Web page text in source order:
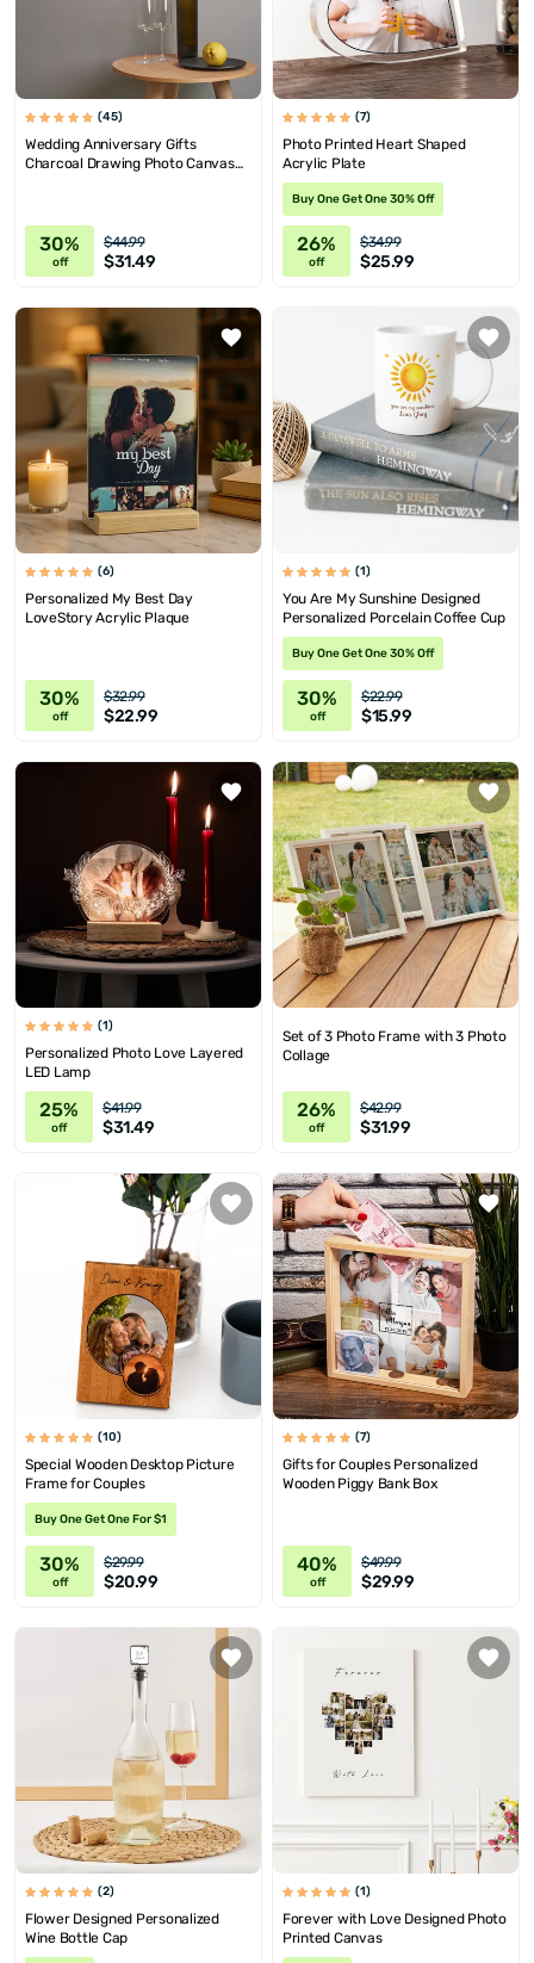
(45)
Wedding Anniversary Gifts
Charcoal Drawing Photo Canvas
30%
off
$44.99
$31.49
(7)
Photo Printed Heart Shaped
Acrylic Plate
Buy One Get One 30% Off
26%
off
$34.99
$25.99
(6)
Personalized My Best Day
LoveStory Acrylic Plaque
30%
off
$32.99
$22.99
(1)
You Are My Sunshine Designed
Personalized Porcelain Coffee Cup
Buy One Get One 30% Off
30%
off
$22.99
$15.99
(1)
Personalized Photo Love Layered
LED Lamp
25%
off
$41.99
$31.49
Set of 3 Photo Frame with 3 Photo
Collage
26%
off
$42.99
$31.99
(10)
Special Wooden Desktop Picture
Frame for Couples
Buy One Get One For $1
30%
off
$29.99
$20.99
(7)
Gifts for Couples Personalized
Wooden Piggy Bank Box
40%
off
$49.99
$29.99
(2)
Flower Designed Personalized
Wine Bottle Cap
(1)
Forever with Love Designed Photo
Printed Canvas